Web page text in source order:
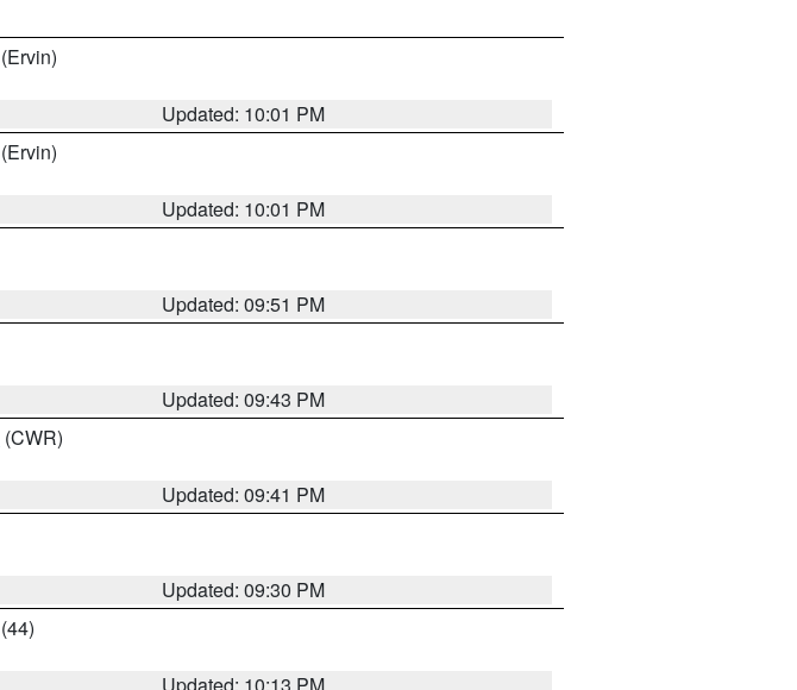
(Ervin)
Updated: 10:01 PM
(Ervin)
Updated: 10:01 PM
Updated: 09:51 PM
Updated: 09:43 PM
(CWR)
Updated: 09:41 PM
Updated: 09:30 PM
(44)